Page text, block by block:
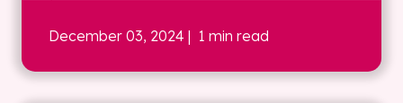
December 03, 2024 | 1 min read